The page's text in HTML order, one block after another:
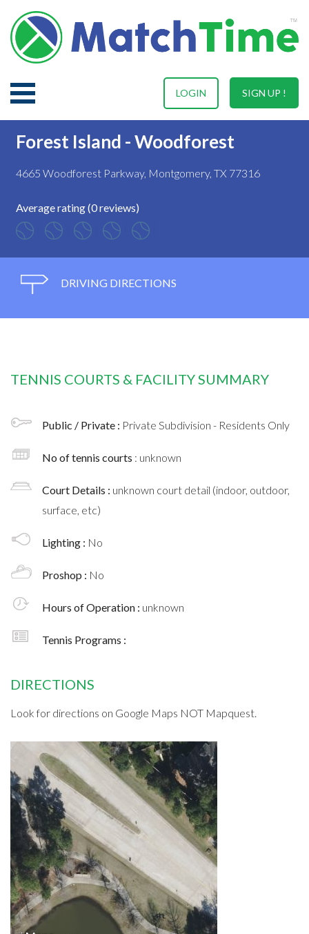
SIGN UP !
LOGIN
Forest Island - Woodforest
4665 Woodforest Parkway, Montgomery, TX 77316
Average rating (0 reviews)
DRIVING DIRECTIONS
TENNIS COURTS & FACILITY SUMMARY
Public / Private : Private Subdivision - Residents Only
No of tennis courts : unknown
Court Details : unknown court detail (indoor, outdoor,
surface, etc)
Lighting : No
Proshop : No
Hours of Operation : unknown
Tennis Programs :
DIRECTIONS
Look for directions on Google Maps NOT Mapquest.